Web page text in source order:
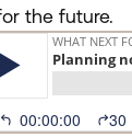
the future.